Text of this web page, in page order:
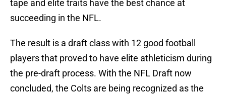
tape and elite traits have the best chance at
succeeding in the NFL.
The result is a draft class with 12 good football
players that proved to have elite athleticism during
the pre-draft process. With the NFL Draft now
concluded, the Colts are being recognized as the